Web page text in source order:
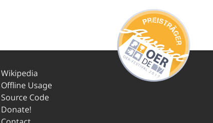
Wikipedia
Offline Usage
Source Code
Donate!